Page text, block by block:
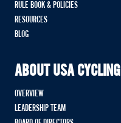
RULE BOOK & POLICIES
RESOURCES
BLOG
ABOUT USA CYCLING
OVERVIEW
LEADERSHIP TEAM